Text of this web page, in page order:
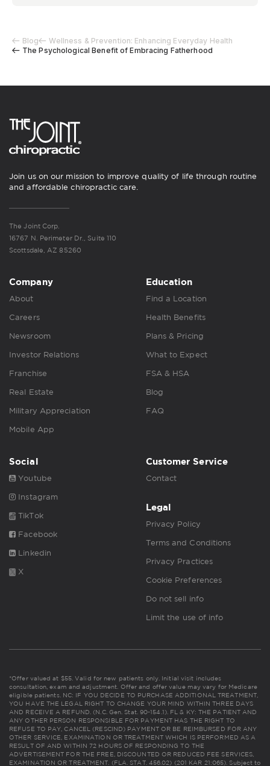
Blog
Wellness & Prevention: Enhancing Everyday Health
The Psychological Benefit of Embracing Fatherhood
Join us on our mission to improve quality of life through routine
and affordable chiropractic care.
The Joint Corp.
16767 N. Perimeter Dr., Suite 110
Scottsdale, AZ 85260
Company
About
Careers
Newsroom
Investor Relations
Franchise
Real Estate
Military Appreciation
Mobile App
Education
Find a Location
Health Benefits
Plans & Pricing
What to Expect
FSA & HSA
Blog
FAQ
Social
Youtube
Instagram
TikTok
Facebook
Linkedin
X
Customer Service
Contact
Legal
Privacy Policy
Terms and Conditions
Privacy Practices
Cookie Preferences
Do not sell info
Limit the use of info
*Offer valued at $55. Valid for new patients only. Initial visit includes
consultation, exam and adjustment. Offer and offer value may vary for Medicare
eligible patients. NC: IF YOU DECIDE TO PURCHASE ADDITIONAL TREATMENT,
YOU HAVE THE LEGAL RIGHT TO CHANGE YOUR MIND WITHIN THREE DAYS
AND RECEIVE A REFUND. (N.C. Gen. Stat. 90-154.1). FL & KY: THE PATIENT AND
ANY OTHER PERSON RESPONSIBLE FOR PAYMENT HAS THE RIGHT TO
REFUSE TO PAY, CANCEL (RESCIND) PAYMENT OR BE REIMBURSED FOR ANY
OTHER SERVICE, EXAMINATION OR TREATMENT WHICH IS PERFORMED AS A
RESULT OF AND WITHIN 72 HOURS OF RESPONDING TO THE
ADVERTISEMENT FOR THE FREE, DISCOUNTED OR REDUCED FEE SERVICES,
EXAMINATION OR TREATMENT. (FLA. STAT. 456.02) (201 KAR 21:065). Subject to